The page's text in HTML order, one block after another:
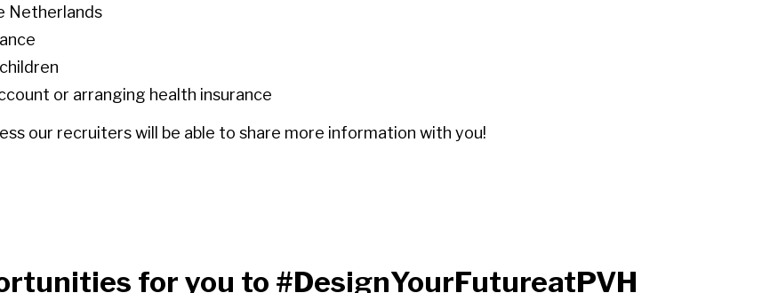
Netherlands
or arranging health insurance
our recruiters will be able to share more information with you!
for you to #DesignYourFutureatPVH